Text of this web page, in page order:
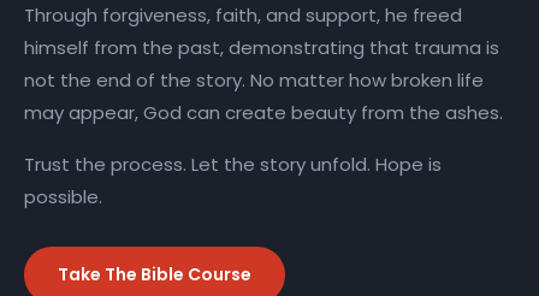
Through forgiveness, faith, and support, he freed
himself from the past, demonstrating that trauma is
not the end of the story. No matter how broken life
may appear, God can create beauty from the ashes.
Trust the process. Let the story unfold. Hope is
possible.
Take The Bible Course